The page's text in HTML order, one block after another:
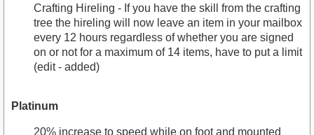
Crafting Hireling - If you have the skill from the crafting
tree the hireling will now leave an item in your mailbox
every 12 hours regardless of whether you are signed
on or not for a maximum of 14 items, have to put a limit
(edit - added)
Platinum
20% increase to speed while on foot and mounted